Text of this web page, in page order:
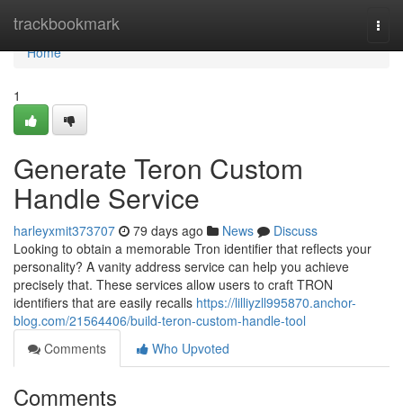
trackbookmark
Home
Home
1
Generate Teron Custom
Handle Service
harleyxmit373707 79 days ago News
Discuss
Looking to obtain a memorable Tron identifier that reflects your
personality? A vanity address service can help you achieve
precisely that. These services allow users to craft TRON
identifiers that are easily recalls https://lilliyzll995870.anchor-
blog.com/21564406/build-teron-custom-handle-tool
Comments
Who Upvoted
Comments